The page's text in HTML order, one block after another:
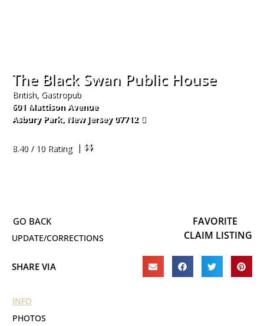
The Black Swan Public House
British, Gastropub
601 Mattison Avenue
Asbury Park, New Jersey 07712
8.40 / 10 Rating
| $$
UPDATE/CORRECTIONS
FAVORITE
CLAIM LISTING
SHARE VIA
INFO
PHOTOS